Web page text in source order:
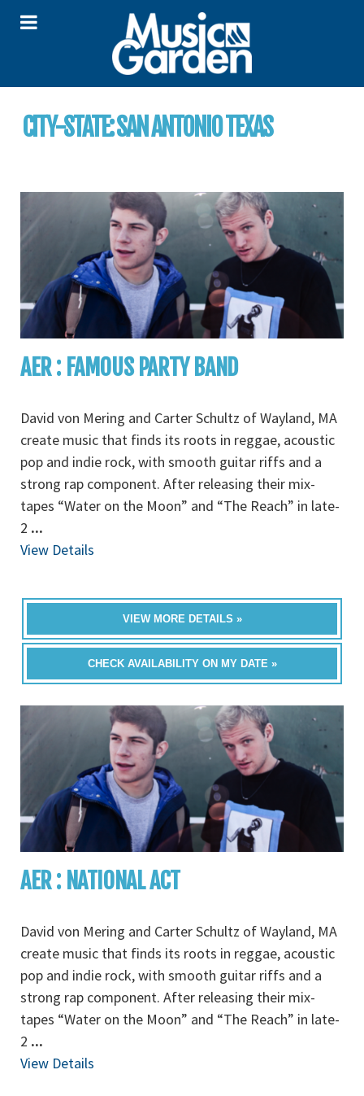
CITY-STATE:SAN ANTONIO TEXAS
AER : FAMOUS PARTY BAND
David von Mering and Carter Schultz of Wayland, MA
create music that finds its roots in reggae, acoustic
pop and indie rock, with smooth guitar riffs and a
strong rap component. After releasing their mix-
tapes “Water on the Moon” and “The Reach” in late-
2 ...
View Details
VIEW MORE DETAILS »
CHECK AVAILABILITY ON MY DATE »
AER : NATIONAL ACT
David von Mering and Carter Schultz of Wayland, MA
create music that finds its roots in reggae, acoustic
pop and indie rock, with smooth guitar riffs and a
strong rap component. After releasing their mix-
tapes “Water on the Moon” and “The Reach” in late-
2 ...
View Details